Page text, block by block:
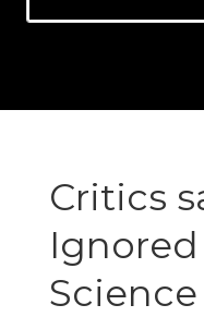
Critics
Science